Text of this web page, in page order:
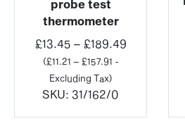
probe test
thermometer
£13.45 – £189.49Price
(£11.21 – £157.91 -
Excluding Tax)
SKU: 31/162/0